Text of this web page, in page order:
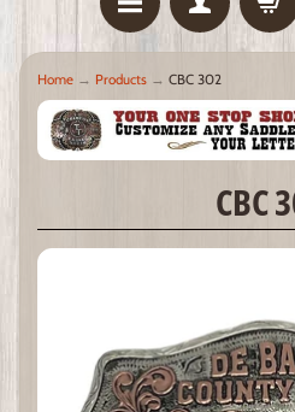
Home → Products → CBC 302
CBC